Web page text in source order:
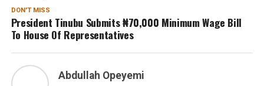
DON'T MISS
President Tinubu Submits ₦70,000 Minimum Wage Bill
To House Of Representatives
Abdullah Opeyemi